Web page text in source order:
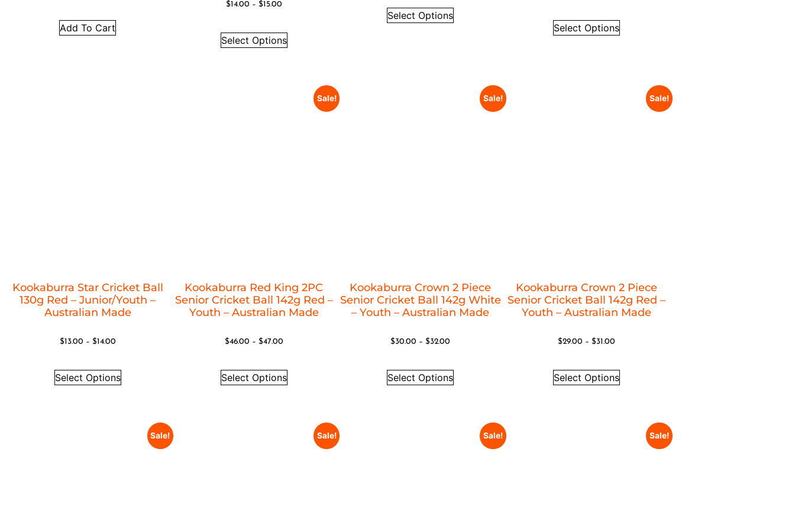
Add To Cart
$14.00 – $15.00
Select Options
Select Options
Select Options
Kookaburra Star Cricket Ball
130g Red – Junior/Youth –
Australian Made
$13.00 – $14.00
Select Options
Sale!
Kookaburra Red King 2PC
Senior Cricket Ball 142g Red –
Youth – Australian Made
$46.00 – $47.00
Select Options
Sale!
Kookaburra Crown 2 Piece
Senior Cricket Ball 142g White
– Youth – Australian Made
$30.00 – $32.00
Select Options
Sale!
Kookaburra Crown 2 Piece
Senior Cricket Ball 142g Red –
Youth – Australian Made
$29.00 – $31.00
Select Options
Sale! Sale! Sale! Sale!